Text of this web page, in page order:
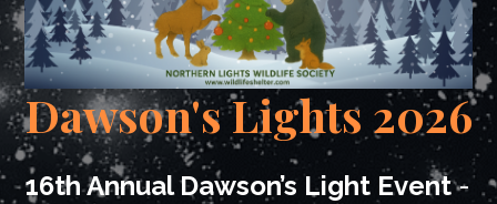
Dawson's Lights 2026
16th Annual Dawson’s Light Event-